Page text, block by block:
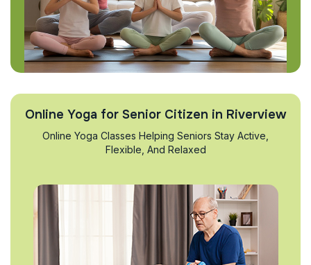
Online Yoga for Senior Citizen in Riverview
Online Yoga Classes Helping Seniors Stay Active,
Flexible, And Relaxed